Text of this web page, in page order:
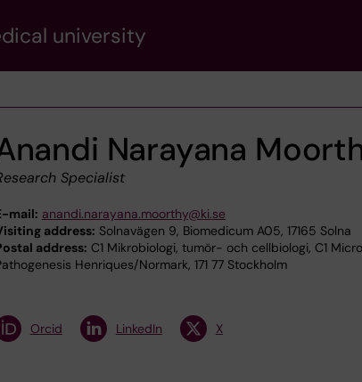
university
Narayana
Specialist
mail: anandi.narayana.moorthy@ki.se
address: Solnavägen 9, Biomedicum A05, 17165 Solna
address: C1 Mikrobiologi, tumör- och cellbiologi, C1
Henriques/Normark, 171 77 Stockholm
Orcid LinkedIn X